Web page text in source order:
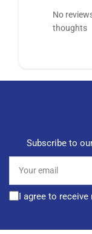
No
thoughts
Subscribe to
email
I agree to